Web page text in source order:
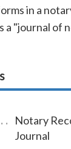
in a
a "journal of
entries you
in
journal
Notary
Journal